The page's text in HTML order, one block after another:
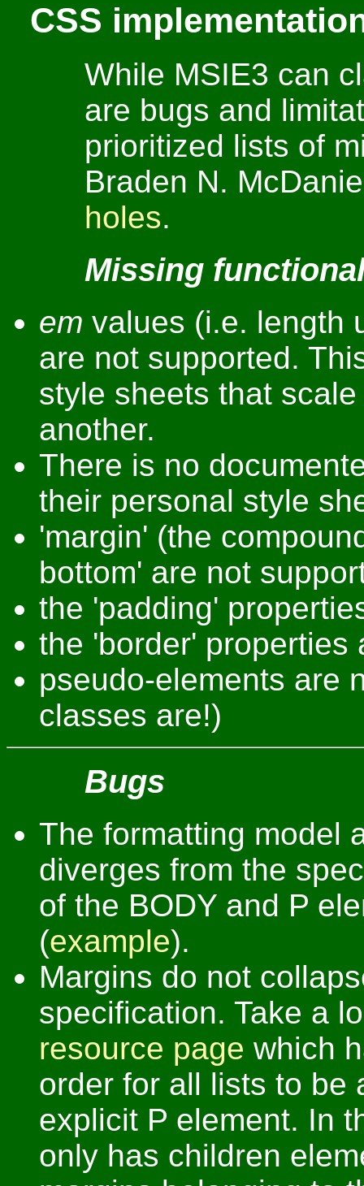
CSS
While MSIE3 can
are bugs and
prioritized lists of
Braden N.
holes.
Missing
em values (i.e. length
are not supported.
style sheets that
another.
There is no
their personal style
'margin' (the
bottom' are not
the 'padding'
the 'border' properties
pseudo-elements are
classes are!)
Bugs
The formatting model
diverges from the
of the BODY and P
(example).
Margins do not
specification. Take a
resource page which
order for all lists to be
explicit P element. In
only has children